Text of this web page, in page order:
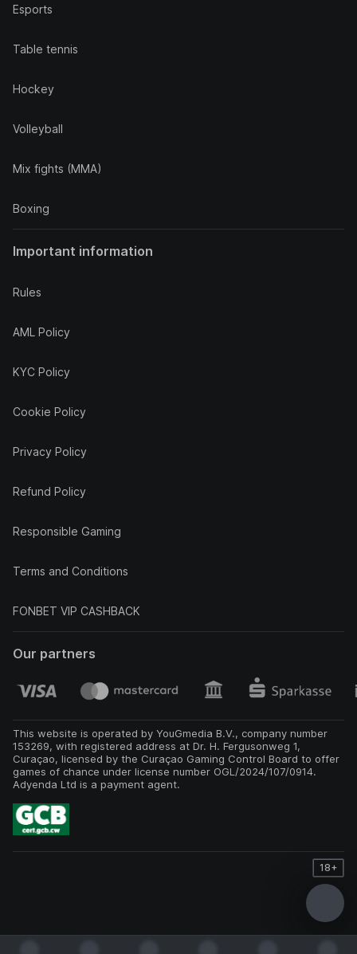
Esports
Table tennis
Hockey
Volleyball
Mix fights (MMA)
Boxing
Important information
Rules
AML Policy
KYC Policy
Cookie Policy
Privacy Policy
Refund Policy
Responsible Gaming
Terms and Conditions
FONBET VIP CASHBACK
Our partners
This website is operated by YouGmedia B.V., company number
153269, with registered address at Dr. H. Fergusonweg 1,
Curaçao, licensed by the Curaçao Gaming Control Board to offer
games of chance under license number OGL/2024/107/0914.
Adyenda Ltd is a payment agent.
18+